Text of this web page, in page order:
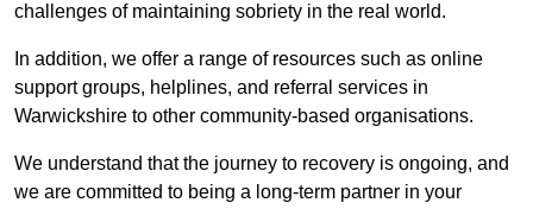
challenges of maintaining sobriety in the real world.
In addition, we offer a range of resources such as online
support groups, helplines, and referral services in
Warwickshire to other community-based organisations.
We understand that the journey to recovery is ongoing, and
we are committed to being a long-term partner in your